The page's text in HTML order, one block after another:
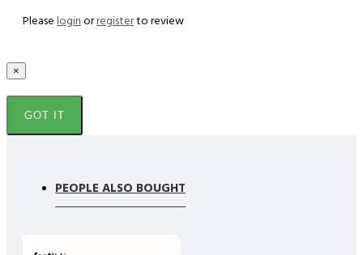
Please loginorregisterto review
×
GOT IT
PEOPLE ALSO BOUGHT